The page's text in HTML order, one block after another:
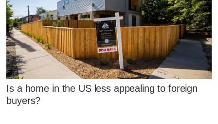
Is a home in the US less appealing to foreign
buyers?